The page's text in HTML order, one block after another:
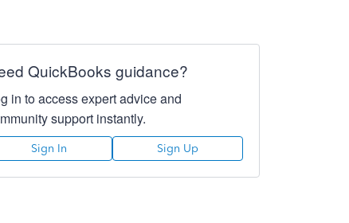
QuickBooks guidance?
in to access expert advice and
support instantly.
Sign In Sign Up